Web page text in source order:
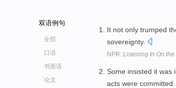
双语例句
全部
口语
书面语
论文
It not only trumped
sovereignty.
NPR: Listening In On
Some insisted it was
acts were committed.